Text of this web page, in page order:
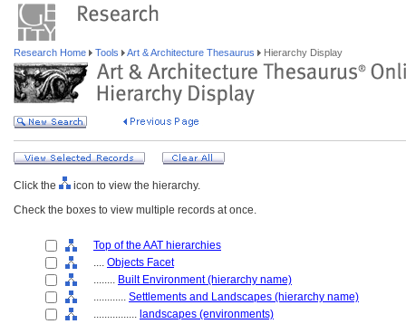
Research Home Tools Art & Architecture Thesaurus Hierarchy Display
Click the
icon to view the hierarchy.
Check the boxes to view multiple records at once.
Top of the AAT hierarchies
.... Objects Facet
........ Built Environment (hierarchy name)
............ Settlements and Landscapes (hierarchy name)
................ landscapes (environments)